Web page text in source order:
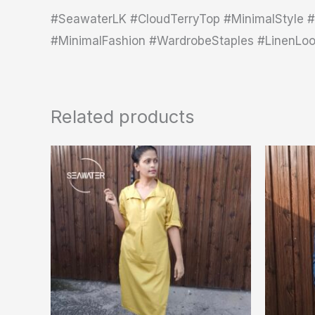
#SeawaterLK #CloudTerryTop #MinimalStyle
#MinimalFashion #WardrobeStaples
Related products
This
product
has
multiple
variants.
The
options
may